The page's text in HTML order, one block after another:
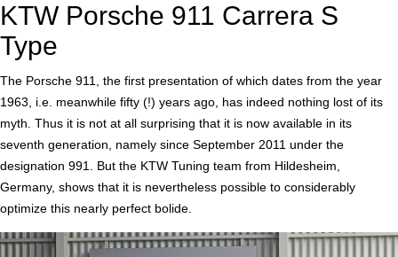
KTW Porsche 911 Carrera S
Type
The Porsche 911, the first presentation of which dates from the year
1963, i.e. meanwhile fifty (!) years ago, has indeed nothing lost of its
myth. Thus it is not at all surprising that it is now available in its
seventh generation, namely since September 2011 under the
designation 991. But the KTW Tuning team from Hildesheim,
Germany, shows that it is nevertheless possible to considerably
optimize this nearly perfect bolide.